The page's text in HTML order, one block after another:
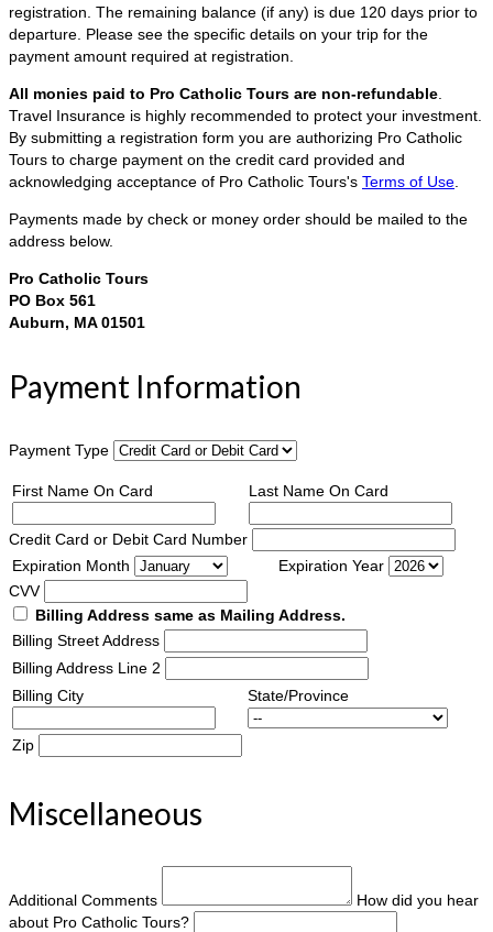
registration. The remaining balance (if any) is due 120 days prior to
departure. Please see the specific details on your trip for the
payment amount required at registration.
All monies paid to Pro Catholic Tours are non-refundable
Travel Insurance is highly recommended to protect your investment.
By submitting a registration form you are authorizing Pro Catholic
Tours to charge payment on the credit card provided and
acknowledging acceptance of Pro Catholic Tours's Terms of Use
Payments made by check or money order should be mailed to the
address below.
Pro Catholic Tours
PO Box 561
Auburn, MA 01501
Payment Information
Payment Type
First Name On Card Last Name On Card
Credit Card or Debit Card Number
Expiration Month
Expiration Year
CVV
Billing Address same as Mailing Address.
Billing Street Address
Billing Address Line 2
Billing City
State/Province
Zip
Miscellaneous
Additional Comments
How did you hear
about Pro Catholic Tours?